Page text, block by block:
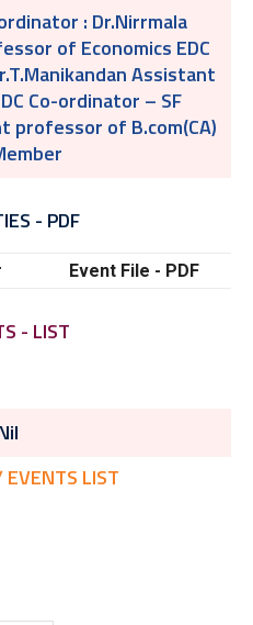
: Dr.Nirrmala
of Economics EDC
Assistant
Co-ordinator – SF
professor of B.com(CA)
- PDF
Event File - PDF
- LIST
LIST